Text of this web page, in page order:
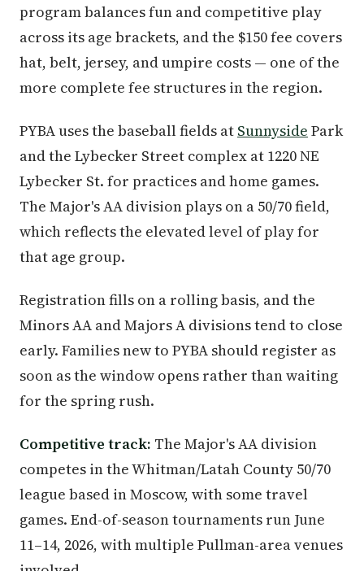
program balances fun and competitive play
across its age brackets, and the $150 fee covers
hat, belt, jersey, and umpire costs — one of the
more complete fee structures in the region.
PYBA uses the baseball fields at Sunnyside Park
and the Lybecker Street complex at 1220 NE
Lybecker St. for practices and home games.
The Major's AA division plays on a 50/70 field,
which reflects the elevated level of play for
that age group.
Registration fills on a rolling basis, and the
Minors AA and Majors A divisions tend to close
early. Families new to PYBA should register as
soon as the window opens rather than waiting
for the spring rush.
Competitive track: The Major's AA division
competes in the Whitman/Latah County 50/70
league based in Moscow, with some travel
games. End-of-season tournaments run June
11–14, 2026, with multiple Pullman-area venues